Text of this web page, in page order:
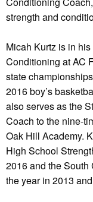
strength and
Micah Kurtz is in
Conditioning at AC
state
2016 boy’s
also serves as the
Coach to the nine-
Oak Hill Academy.
High School
2016 and the
the year in 2013